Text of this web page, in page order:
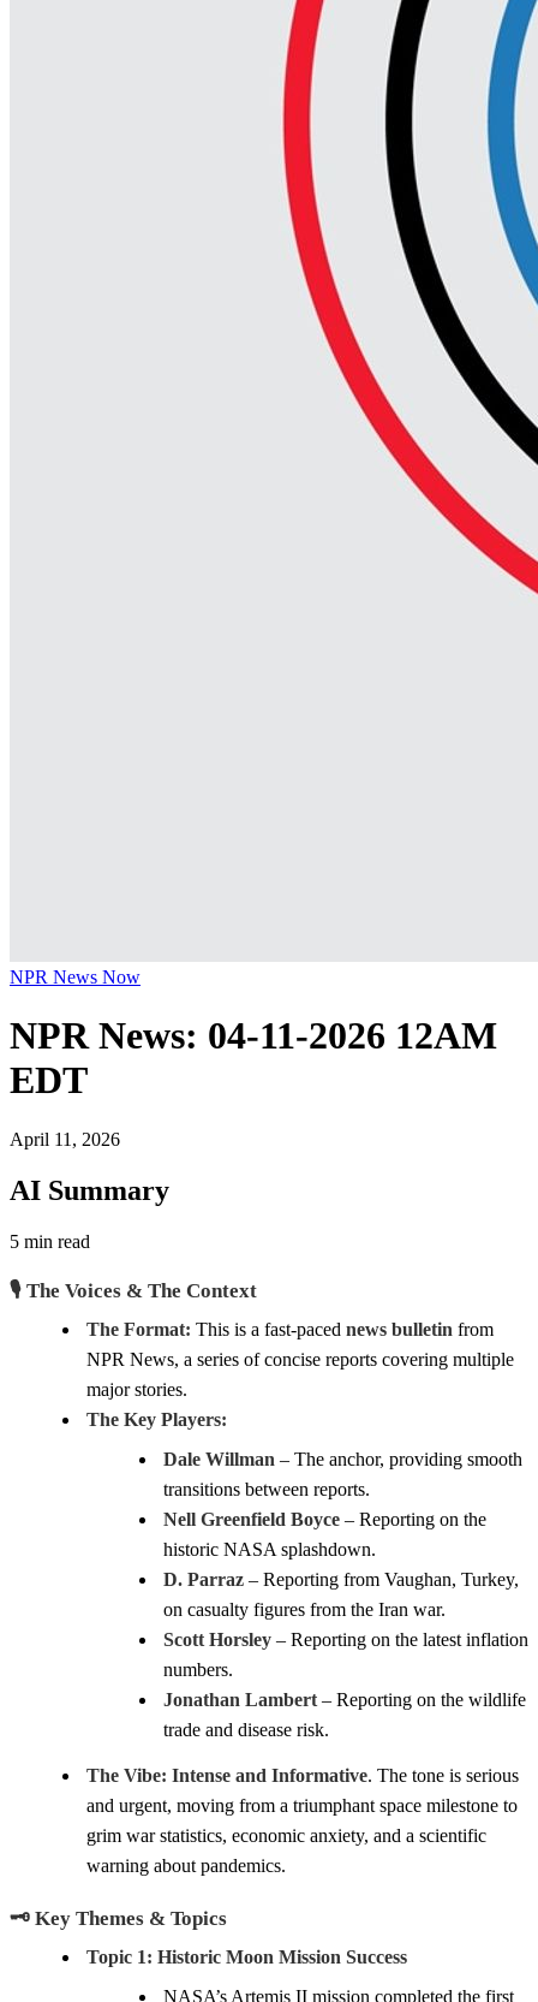
NPR News Now
NPR News: 04-11-2026 12AM
EDT
April 11, 2026
AI Summary
5 min read
🎙️ The Voices & The Context
The Format: This is a fast-paced news bulletin from
NPR News, a series of concise reports covering multiple
major stories.
The Key Players:
Dale Willman – The anchor, providing smooth
transitions between reports.
Nell Greenfield Boyce – Reporting on the
historic NASA splashdown.
D. Parraz – Reporting from Vaughan, Turkey,
on casualty figures from the Iran war.
Scott Horsley – Reporting on the latest inflation
numbers.
Jonathan Lambert – Reporting on the wildlife
trade and disease risk.
The Vibe: Intense and Informative. The tone is serious
and urgent, moving from a triumphant space milestone to
grim war statistics, economic anxiety, and a scientific
warning about pandemics.
🗝️ Key Themes & Topics
Topic 1: Historic Moon Mission Success
NASA’s Artemis II mission completed the first